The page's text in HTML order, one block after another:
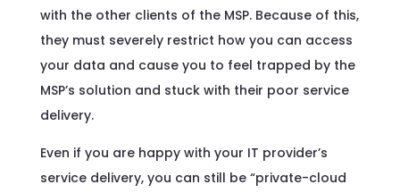
with the other clients of the MSP. Because of this,
they must severely restrict how you can access
your data and cause you to feel trapped by the
MSP’s solution and stuck with their poor service
delivery.
Even if you are happy with your IT provider’s
service delivery, you can still be “private-cloud